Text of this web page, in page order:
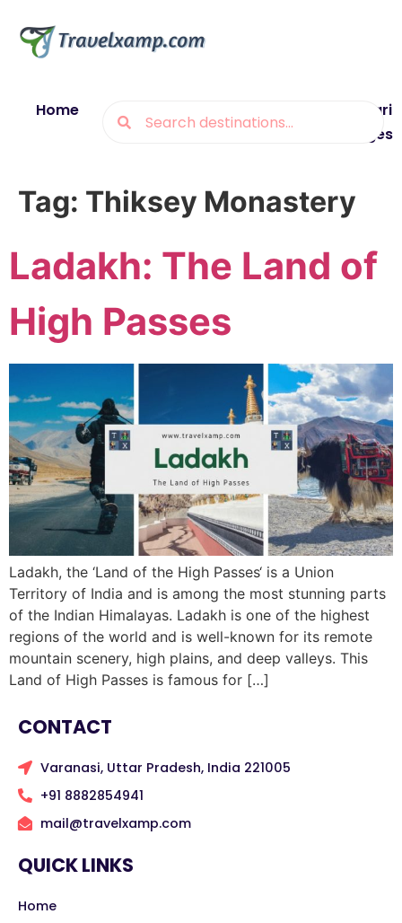
Home
Munsiyari
Packages
Tag: Thiksey Monastery
Ladakh: The Land of
High Passes
Ladakh, the ‘Land of the High Passes‘ is a Union
Territory of India and is among the most stunning parts
of the Indian Himalayas. Ladakh is one of the highest
regions of the world and is well-known for its remote
mountain scenery, high plains, and deep valleys. This
Land of High Passes is famous for […]
CONTACT
Varanasi, Uttar Pradesh, India 221005
+91 8882854941
mail@travelxamp.com
QUICK LINKS
Home